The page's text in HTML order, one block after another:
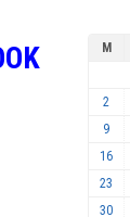
M
2
9
16
23
30